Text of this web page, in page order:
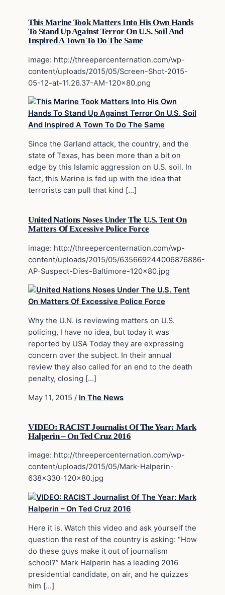
This Marine Took Matters Into His Own Hands
To Stand Up Against Terror On U.S. Soil And
Inspired A Town To Do The Same
image: http://threepercenternation.com/wp-
content/uploads/2015/05/Screen-Shot-2015-
05-12-at-11.26.37-AM-120×80.png
Since the Garland attack, the country, and the
state of Texas, has been more than a bit on
edge by this Islamic aggression on U.S. soil. In
fact, this Marine is fed up with the idea that
terrorists can pull that kind […]
United Nations Noses Under The U.S. Tent On
Matters Of Excessive Police Force
image: http://threepercenternation.com/wp-
content/uploads/2015/05/635669244006876886-
AP-Suspect-Dies-Baltimore-120×80.jpg
Why the U.N. is reviewing matters on U.S.
policing, I have no idea, but today it was
reported by USA Today they are expressing
concern over the subject. In their annual
review they also called for an end to the death
penalty, closing […]
May 11, 2015 / In The News
VIDEO: RACIST Journalist Of The Year: Mark
Halperin – On Ted Cruz 2016
image: http://threepercenternation.com/wp-
content/uploads/2015/05/Mark-Halperin-
638×330-120×80.jpg
Here it is. Watch this video and ask yourself the
question the rest of the country is asking: “How
do these guys make it out of journalism
school?” Mark Halperin has a leading 2016
presidential candidate, on air, and he quizzes
him […]